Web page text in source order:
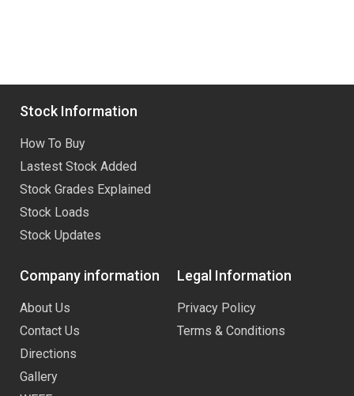
Stock Information
How To Buy
Lastest Stock Added
Stock Grades Explained
Stock Loads
Stock Updates
Company information
About Us
Contact Us
Directions
Gallery
Legal Information
Privacy Policy
Terms & Conditions